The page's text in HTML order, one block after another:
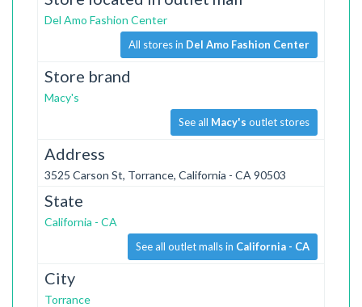
Del Amo Fashion Center
All stores in Del Amo Fashion Center
Store brand
Macy's
See all Macy's outlet stores
Address
3525 Carson St, Torrance, California - CA 90503
State
California - CA
See all outlet malls in California - CA
City
Torrance